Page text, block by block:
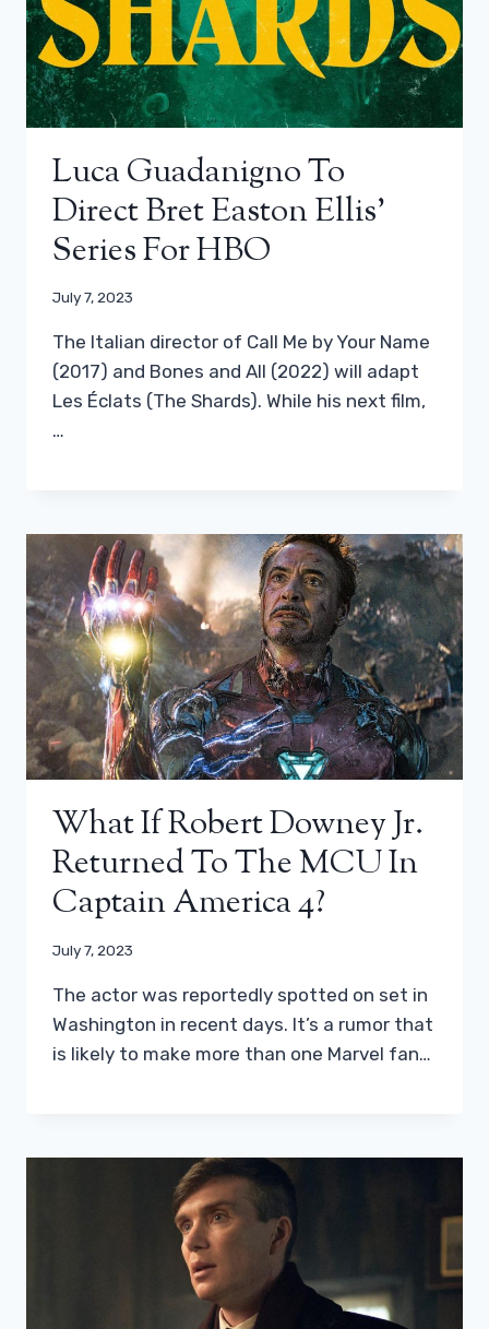
Luca Guadanigno To
Direct Bret Easton Ellis’
Series For HBO
July 7, 2023
The Italian director of Call Me by Your Name
(2017) and Bones and All (2022) will adapt
Les Éclats (The Shards). While his next film,
…
What If Robert Downey Jr.
Returned To The MCU In
Captain America 4?
July 7, 2023
The actor was reportedly spotted on set in
Washington in recent days. It’s a rumor that
is likely to make more than one Marvel fan…